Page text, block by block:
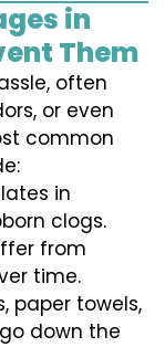
in
Them
often
or even
common
in
clogs.
from
time.
paper towels,
down the